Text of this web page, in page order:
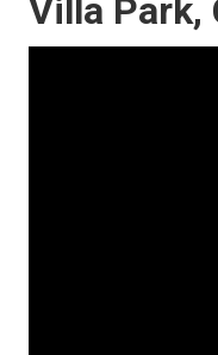
Villa Park,